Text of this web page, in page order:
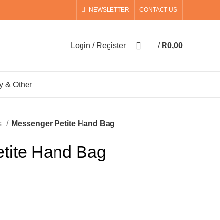
NEWSLETTER CONTACT US
Login / Register / R0,00
& Other
Messenger Petite Hand Bag
Hand Bag